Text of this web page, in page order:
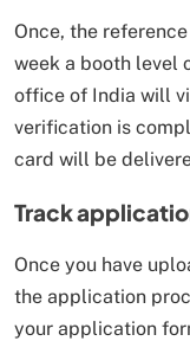
Once, the
week a booth level
office of India will
verification is
card will be
Track
Once you have
the application
your application